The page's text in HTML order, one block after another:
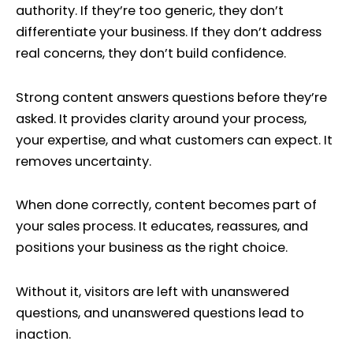
authority. If they’re too generic, they don’t
differentiate your business. If they don’t address
real concerns, they don’t build confidence.
Strong content answers questions before they’re
asked. It provides clarity around your process,
your expertise, and what customers can expect. It
removes uncertainty.
When done correctly, content becomes part of
your sales process. It educates, reassures, and
positions your business as the right choice.
Without it, visitors are left with unanswered
questions, and unanswered questions lead to
inaction.